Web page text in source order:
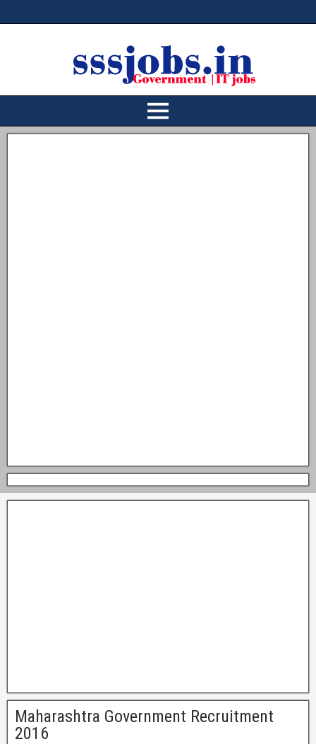
Maharashtra Government Recruitment
2016